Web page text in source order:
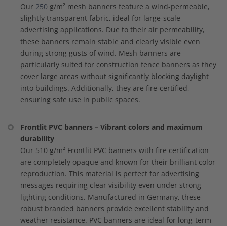
Our 250 g/m² mesh banners feature a wind-permeable,
slightly transparent fabric, ideal for large-scale
advertising applications. Due to their air permeability,
these banners remain stable and clearly visible even
during strong gusts of wind. Mesh banners are
particularly suited for construction fence banners as they
cover large areas without significantly blocking daylight
into buildings. Additionally, they are fire-certified,
ensuring safe use in public spaces.
Frontlit PVC banners – Vibrant colors and maximum
durability
Our 510 g/m² Frontlit PVC banners with fire certification
are completely opaque and known for their brilliant color
reproduction. This material is perfect for advertising
messages requiring clear visibility even under strong
lighting conditions. Manufactured in Germany, these
robust branded banners provide excellent stability and
weather resistance. PVC banners are ideal for long-term